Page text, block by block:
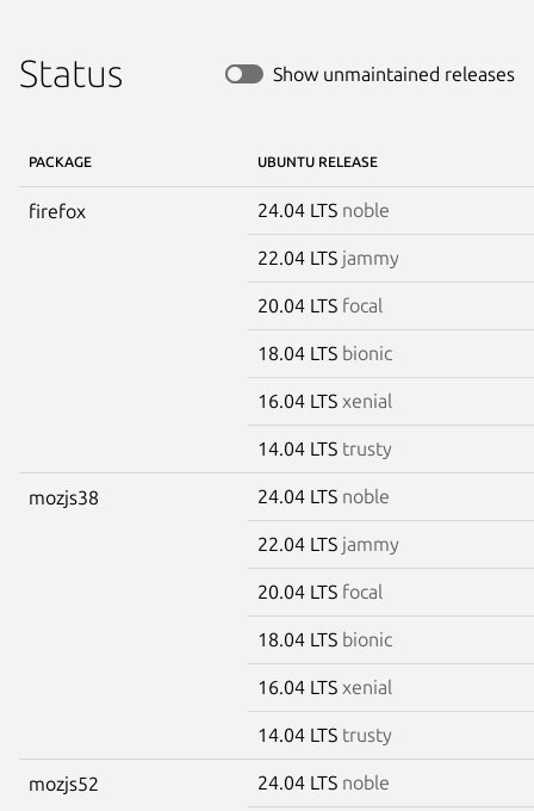
Status Show unmaintained releases
PACKAGE UBUNTU RELEASE
firefox 24.04 LTS noble
22.04 LTS jammy
20.04 LTS focal
18.04 LTS bionic
16.04 LTS xenial
14.04 LTS trusty
mozjs38 24.04 LTS noble
22.04 LTS jammy
20.04 LTS focal
18.04 LTS bionic
16.04 LTS xenial
14.04 LTS trusty
mozjs52 24.04 LTS noble